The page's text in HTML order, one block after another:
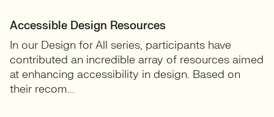
Accessible Design Resources
In our Design for All series, participants have
contributed an incredible array of resources aimed
at enhancing accessibility in design. Based on
their recom...